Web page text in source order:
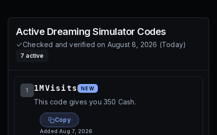
Active Dreaming Simulator Codes
Checked and verified on August 8, 2026 (Today)
7 active
1 1MVisits NEW
This code gives you 350 Cash.
Copy
AddedAug 7, 2026